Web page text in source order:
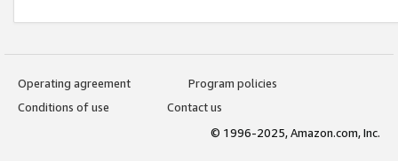
Operating agreement
Program policies
Conditions of use
Contact us
© 1996-2025, Amazon.com, Inc.